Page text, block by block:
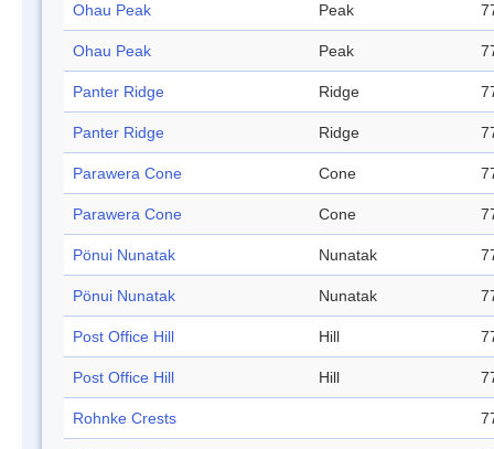
Ohau Peak Peak
Ohau Peak Peak
Panter Ridge Ridge
Panter Ridge Ridge
Parawera Cone Cone
Parawera Cone Cone
Pönui Nunatak Nunatak
Pönui Nunatak Nunatak
Post Office Hill Hill
Post Office Hill Hill
Rohnke Crests